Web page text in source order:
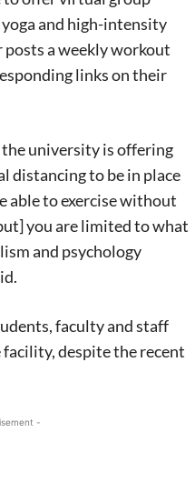
yoga and high-intensity
a weekly workout
links on their
the university is offering
distancing to be in place
able to exercise without
you are limited to what
and psychology
faculty and staff
despite the recent
-